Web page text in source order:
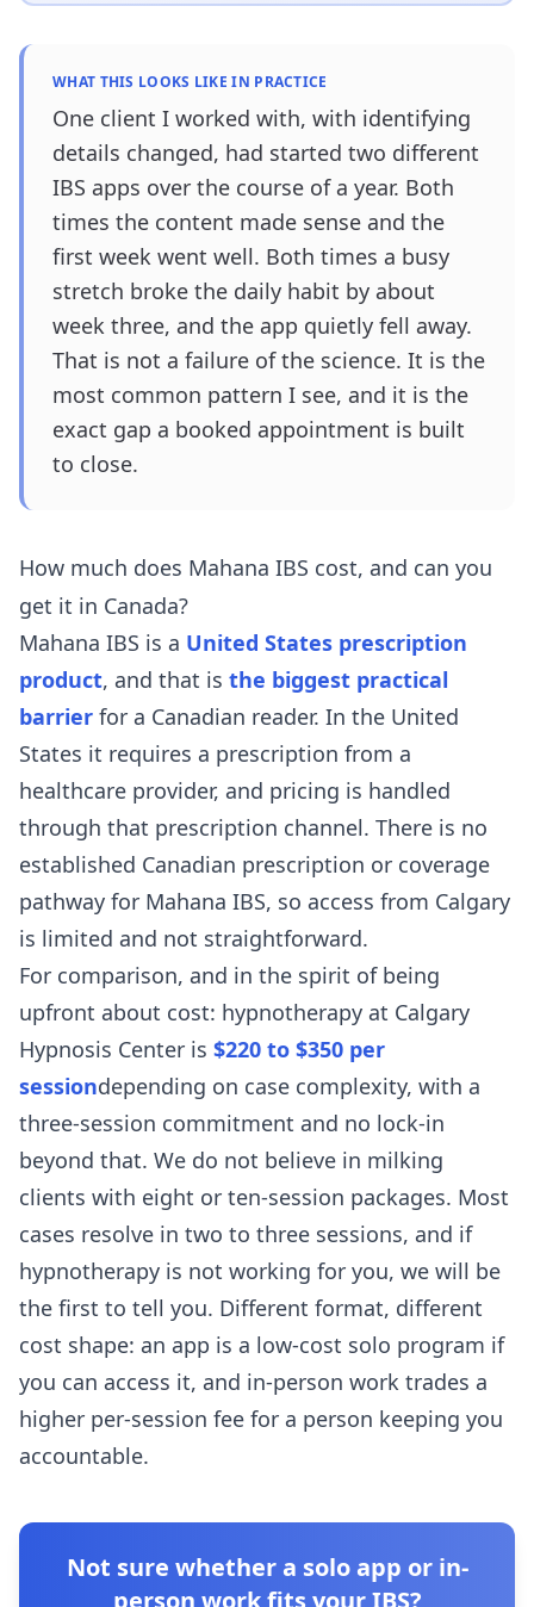
WHAT THIS LOOKS LIKE IN PRACTICE
One client I worked with, with identifying
details changed, had started two different
IBS apps over the course of a year. Both
times the content made sense and the
first week went well. Both times a busy
stretch broke the daily habit by about
week three, and the app quietly fell away.
That is not a failure of the science. It is the
most common pattern I see, and it is the
exact gap a booked appointment is built
to close.
How much does Mahana IBS cost, and can you
get it in Canada?
Mahana IBS is a United States prescription
product, and that is the biggest practical
barrier for a Canadian reader. In the United
States it requires a prescription from a
healthcare provider, and pricing is handled
through that prescription channel. There is no
established Canadian prescription or coverage
pathway for Mahana IBS, so access from Calgary
is limited and not straightforward.
For comparison, and in the spirit of being
upfront about cost: hypnotherapy at Calgary
Hypnosis Center is $220 to $350 per
sessiondepending on case complexity, with a
three-session commitment and no lock-in
beyond that. We do not believe in milking
clients with eight or ten-session packages. Most
cases resolve in two to three sessions, and if
hypnotherapy is not working for you, we will be
the first to tell you. Different format, different
cost shape: an app is a low-cost solo program if
you can access it, and in-person work trades a
higher per-session fee for a person keeping you
accountable.
Not sure whether a solo app or in-